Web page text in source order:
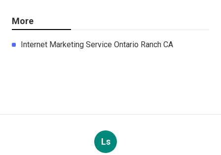
More
Internet Marketing Service Ontario Ranch CA
Ls